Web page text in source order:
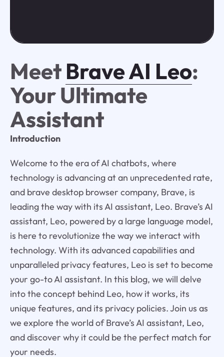
Meet Brave AI Leo:
Your Ultimate
Assistant
Introduction
Welcome to the era of AI chatbots, where
technology is advancing at an unprecedented rate,
and brave desktop browser company, Brave, is
leading the way with its AI assistant, Leo. Brave’s AI
assistant, Leo, powered by a large language model,
is here to revolutionize the way we interact with
technology. With its advanced capabilities and
unparalleled privacy features, Leo is set to become
your go-to AI assistant. In this blog, we will delve
into the concept behind Leo, how it works, its
unique features, and its privacy policies. Join us as
we explore the world of Brave’s AI assistant, Leo,
and discover why it could be the perfect match for
your needs.